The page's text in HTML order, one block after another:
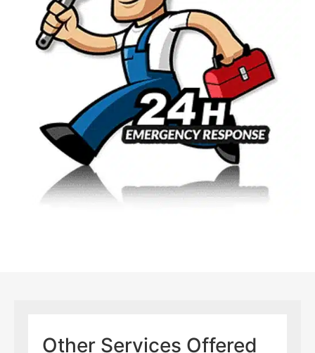
Other Services Offered